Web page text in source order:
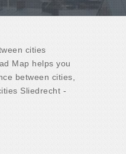
cities
Map helps you
between cities,
Sliedrecht -